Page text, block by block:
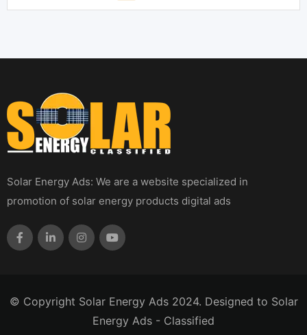
Solar Energy Ads: We are a website specialized in
promotion of solar energy products digital ads
© Copyright Solar Energy Ads 2024. Designed to Solar
Energy Ads - Classified